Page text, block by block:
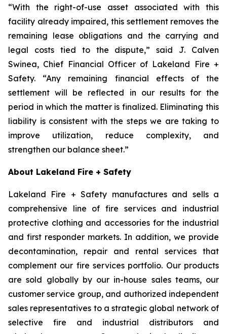
“With the right-of-use asset associated with this
facility already impaired, this settlement removes the
remaining lease obligations and the carrying and
legal costs tied to the dispute,” said J. Calven
Swinea, Chief Financial Officer of Lakeland Fire +
Safety. “Any remaining financial effects of the
settlement will be reflected in our results for the
period in which the matter is finalized. Eliminating this
liability is consistent with the steps we are taking to
improve utilization, reduce complexity, and
strengthen our balance sheet.”
About Lakeland Fire + Safety
Lakeland Fire + Safety manufactures and sells a
comprehensive line of fire services and industrial
protective clothing and accessories for the industrial
and first responder markets. In addition, we provide
decontamination, repair and rental services that
complement our fire services portfolio. Our products
are sold globally by our in-house sales teams, our
customer service group, and authorized independent
sales representatives to a strategic global network of
selective fire and industrial distributors and